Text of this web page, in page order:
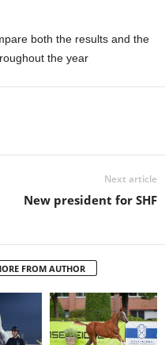
both the results and the
the year
Next article
New president for SHF
FROM AUTHOR